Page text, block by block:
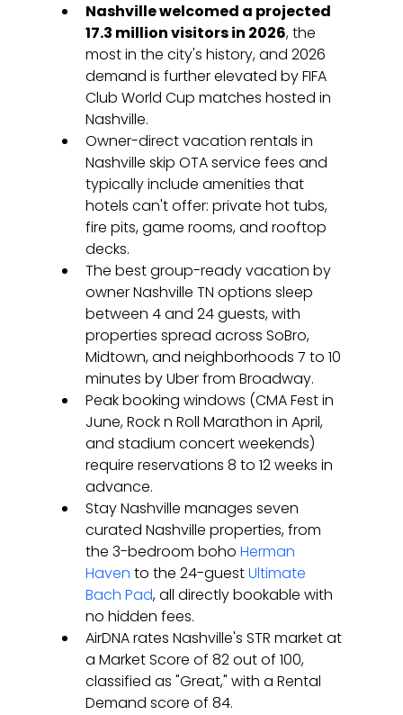
Nashville welcomed a projected
17.3 million visitors in 2026, the
most in the city's history, and 2026
demand is further elevated by FIFA
Club World Cup matches hosted in
Nashville.
Owner-direct vacation rentals in
Nashville skip OTA service fees and
typically include amenities that
hotels can't offer: private hot tubs,
fire pits, game rooms, and rooftop
decks.
The best group-ready vacation by
owner Nashville TN options sleep
between 4 and 24 guests, with
properties spread across SoBro,
Midtown, and neighborhoods 7 to 10
minutes by Uber from Broadway.
Peak booking windows (CMA Fest in
June, Rock n Roll Marathon in April,
and stadium concert weekends)
require reservations 8 to 12 weeks in
advance.
Stay Nashville manages seven
curated Nashville properties, from
the 3-bedroom boho Herman
Haven to the 24-guest Ultimate
Bach Pad, all directly bookable with
no hidden fees.
AirDNA rates Nashville's STR market at
a Market Score of 82 out of 100,
classified as "Great," with a Rental
Demand score of 84.